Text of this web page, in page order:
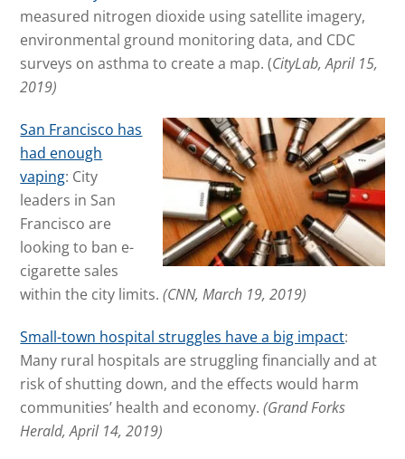
measured nitrogen dioxide using satellite imagery,
environmental ground monitoring data, and CDC
surveys on asthma to create a map. (CityLab, April 15,
2019)
San Francisco has
had enough
vaping: City
leaders in San
Francisco are
looking to ban e-
cigarette sales
within the city limits. (CNN, March 19, 2019)
Small-town hospital struggles have a big impact:
Many rural hospitals are struggling financially and at
risk of shutting down, and the effects would harm
communities’ health and economy.(Grand Forks
Herald, April 14, 2019)